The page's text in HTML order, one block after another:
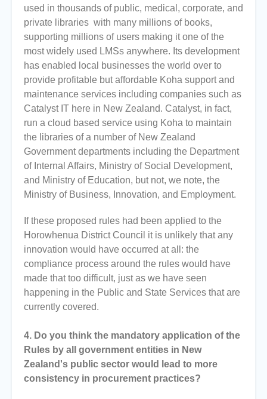
used in thousands of public, medical, corporate, and
private libraries with many millions of books,
supporting millions of users making it one of the
most widely used LMSs anywhere. Its development
has enabled local businesses the world over to
provide profitable but affordable Koha support and
maintenance services including companies such as
Catalyst IT here in New Zealand. Catalyst, in fact,
run a cloud based service using Koha to maintain
the libraries of a number of New Zealand
Government departments including the Department
of Internal Affairs, Ministry of Social Development,
and Ministry of Education, but not, we note, the
Ministry of Business, Innovation, and Employment.
If these proposed rules had been applied to the
Horowhenua District Council it is unlikely that any
innovation would have occurred at all: the
compliance process around the rules would have
made that too difficult, just as we have seen
happening in the Public and State Services that are
currently covered.
4. Do you think the mandatory application of the
Rules by all government entities in New
Zealand's public sector would lead to more
consistency in procurement practices?